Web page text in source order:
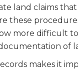
land claims
these
more difficult
of
makes it